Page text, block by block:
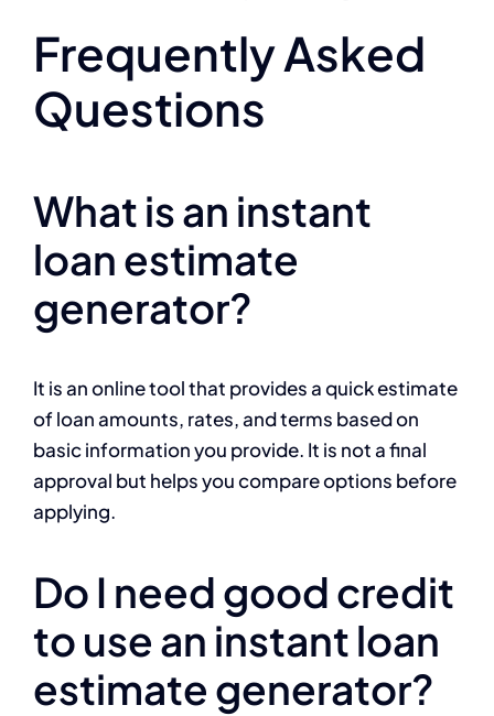
Frequently Asked
Questions
What is an instant
loan estimate
generator?
It is an online tool that provides a quick estimate
of loan amounts, rates, and terms based on
basic information you provide. It is not a final
approval but helps you compare options before
applying.
Do I need good credit
to use an instant loan
estimate generator?